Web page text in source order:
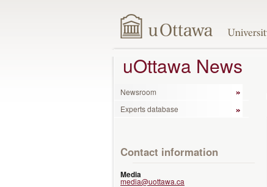
uOttawa News
Newsroom
Experts database
Contact information
Media
media@uottawa.ca